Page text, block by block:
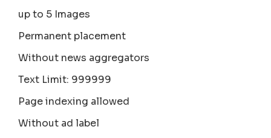
up to 5 Images
Permanent placement
Without news aggregators
Text Limit: 999999
Page indexing allowed
Without ad label